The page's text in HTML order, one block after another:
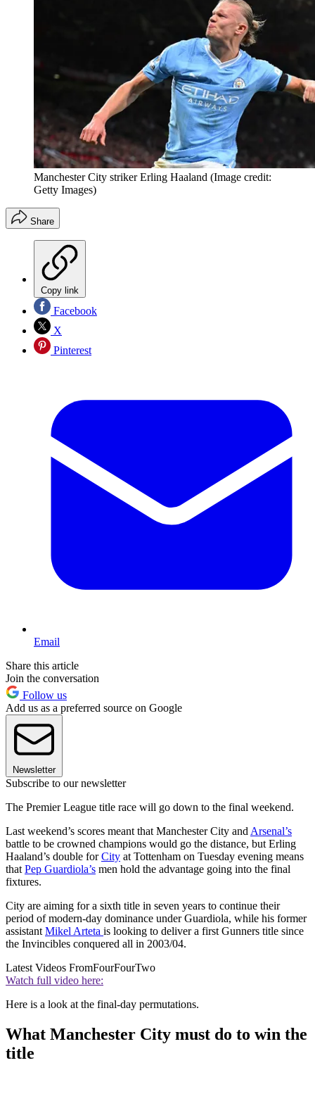
Manchester City striker Erling Haaland (Image credit:
Getty Images)
Share
Copy link
Facebook
X
Pinterest
Email
Share this article
Join the conversation
Follow us
Add us as a preferred source on Google
Newsletter
Subscribe to our newsletter
The Premier League title race will go down to the final weekend.
Last weekend’s scores meant that Manchester City and Arsenal’s
battle to be crowned champions would go the distance, but Erling
Haaland’s double forCity at Tottenham on Tuesday evening means
that Pep Guardiola’s men hold the advantage going into the final
fixtures.
City are aiming for a sixth title in seven years to continue their
period of modern-day dominance under Guardiola, while his former
assistant Mikel Arteta is looking to deliver a first Gunners title since
the Invincibles conquered all in 2003/04.
Latest Videos FromFourFourTwo
Watch full video here:
Here is a look at the final-day permutations.
What Manchester City must do to win the
title